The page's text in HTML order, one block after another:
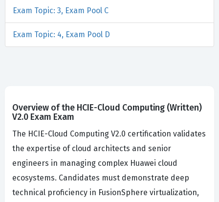
Exam Topic: 3, Exam Pool C
Exam Topic: 4, Exam Pool D
Overview of the HCIE-Cloud Computing (Written)
V2.0 Exam Exam
The HCIE-Cloud Computing V2.0 certification validates
the expertise of cloud architects and senior
engineers in managing complex Huawei cloud
ecosystems. Candidates must demonstrate deep
technical proficiency in FusionSphere virtualization,